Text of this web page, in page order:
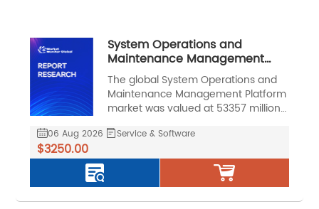
System Operations and
Maintenance Management
Platform Market, Global Outlook
and Forecast 2026-2032
The global System Operations and
Maintenance Management Platform
market was valued at 53357 million
US$ 110993 million by 2032, at a
06 Aug 2026 Service & Software
$3250.00